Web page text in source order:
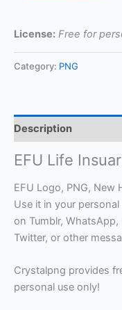
License: Free for
Category: PNG
Description
EFU Life
EFU Logo, PNG, New
Use it in your
on Tumblr,
Twitter, or other
Crystalpng provides
personal use only!